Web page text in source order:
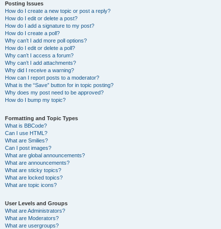
Posting Issues
How do I create a new topic or post a reply?
How do I edit or delete a post?
How do I add a signature to my post?
How do I create a poll?
Why can’t I add more poll options?
How do I edit or delete a poll?
Why can’t I access a forum?
Why can’t I add attachments?
Why did I receive a warning?
How can I report posts to a moderator?
What is the “Save” button for in topic posting?
Why does my post need to be approved?
How do I bump my topic?
Formatting and Topic Types
What is BBCode?
Can I use HTML?
What are Smilies?
Can I post images?
What are global announcements?
What are announcements?
What are sticky topics?
What are locked topics?
What are topic icons?
User Levels and Groups
What are Administrators?
What are Moderators?
What are usergroups?